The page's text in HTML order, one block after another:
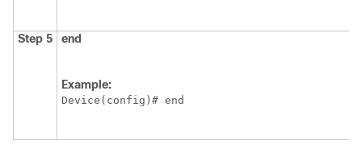
Step 5 end
Example:
Device(config)# end